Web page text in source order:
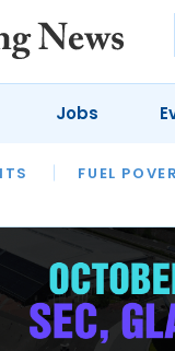
FUEL
INTERVIEWS
Jobs